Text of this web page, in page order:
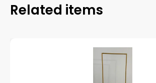
Related items